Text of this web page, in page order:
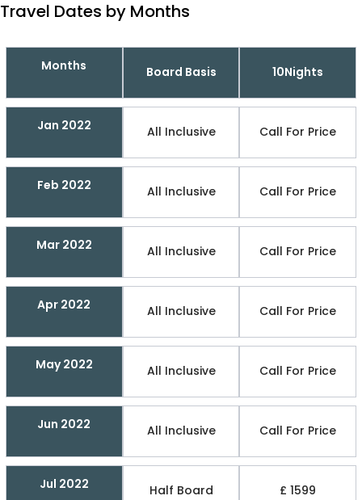
Travel Dates by Months
Months Board Basis 10Nights
Jan 2022 All Inclusive Call For Price
Feb 2022 All Inclusive Call For Price
Mar 2022 All Inclusive Call For Price
Apr 2022 All Inclusive Call For Price
May 2022 All Inclusive Call For Price
Jun 2022 All Inclusive Call For Price
Jul 2022 Half Board £ 1599